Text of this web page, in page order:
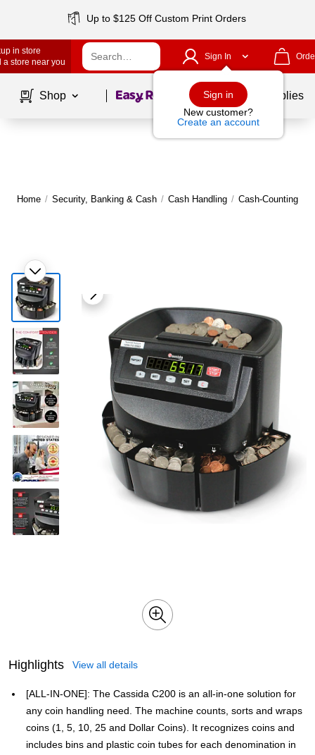
Up to $125 Off Custom Print Orders
in store
a store near you
Sign In
Sign in
New customer?
Create an account
Shop Page1of School Supplies
Home / Security, Banking & Cash / Cash Handling / Cash-Counting
Highlights View all details
[ALL-IN-ONE]: The Cassida C200 is an all-in-one solution for
any coin handling need. The machine counts, sorts and wraps
coins (1, 5, 10, 25 and Dollar Coins). It recognizes coins and
includes bins and plastic coin tubes for each denomination in